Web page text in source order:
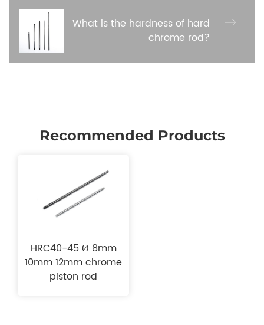
What is the hardness of hard
chrome rod?
Recommended Products
HRC40-45 Ø 8mm
10mm 12mm chrome
piston rod